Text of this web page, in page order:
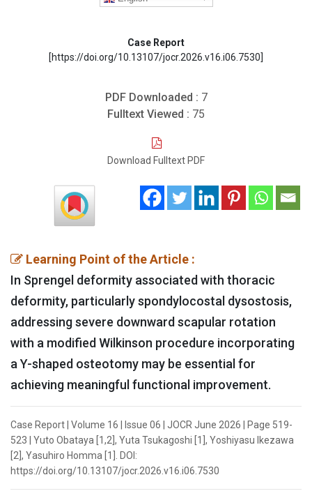
Case Report
[https://doi.org/10.13107/jocr.2026.v16.i06.7530]
PDF Downloaded : 7
Fulltext Viewed : 75
Download Fulltext PDF
Learning Point of the Article :
In Sprengel deformity associated with thoracic
deformity, particularly spondylocostal dysostosis,
addressing severe downward scapular rotation
with a modified Wilkinson procedure incorporating
a Y-shaped osteotomy may be essential for
achieving meaningful functional improvement.
Case Report | Volume 16 | Issue 06 | JOCR June 2026 | Page 519-
523 | Yuto Obataya [1,2], Yuta Tsukagoshi [1], Yoshiyasu Ikezawa
[2], Yasuhiro Homma [1]. DOI:
https://doi.org/10.13107/jocr.2026.v16.i06.7530